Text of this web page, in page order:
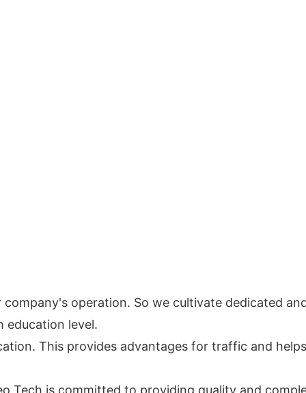
operation. So we cultivate dedicated
education level.
This provides advantages for traffic and
Tech is committed to providing quality and